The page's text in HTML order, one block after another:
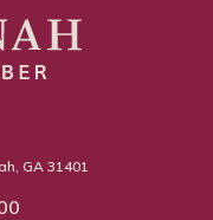
GA 31401